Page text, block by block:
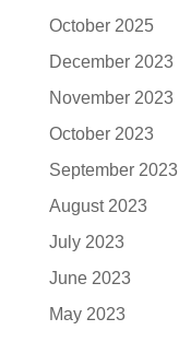
October 2025
December 2023
November 2023
October 2023
September 2023
August 2023
July 2023
June 2023
May 2023